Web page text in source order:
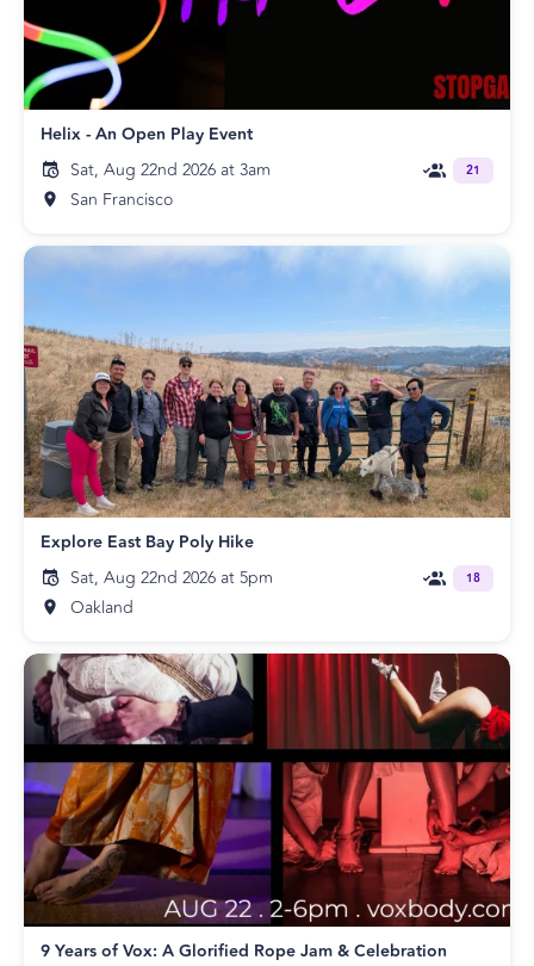
Helix - An Open Play Event
Sat, Aug 22nd 2026 at 3am
San Francisco
21
Explore East Bay Poly Hike
Sat, Aug 22nd 2026 at 5pm
Oakland
18
9 Years of Vox: A Glorified Rope Jam & Celebration